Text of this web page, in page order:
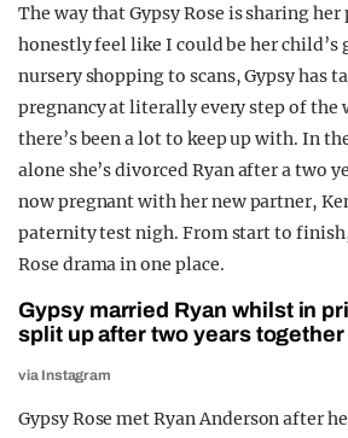
GUIDES
REALITY SHRINE
FILM SHRINE
UNIVERSITIES
The way that Gypsy Rose is sharing
honestly feel like I could be her child’s
nursery shopping to scans, Gypsy has
pregnancy at literally every step of the
there’s been a lot to keep up with. In
alone she’s divorced Ryan after a two
now pregnant with her new partner,
paternity test nigh. From start to finish,
Rose drama in one place.
Gypsy married Ryan whilst in
split up after two years together
via Instagram
Gypsy Rose met Ryan Anderson after